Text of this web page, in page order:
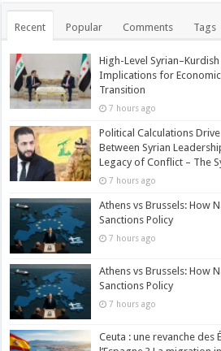
Recent Popular Comments Tags
High-Level
Implications for
Transition
7 hours ago
Political Calculations
Between Syrian
Legacy of Conflict – The
7 hours ago
Athens vs Brussels: How
Sanctions Policy
7 hours ago
Athens vs Brussels: How
Sanctions Policy
7 hours ago
Ceuta : une revanche des